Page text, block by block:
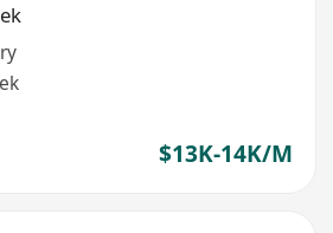
$13K-14K/M